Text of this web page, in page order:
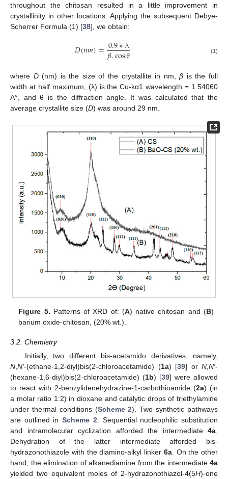
throughout the chitosan resulted in a little improvement in
crystallinity in other locations. Applying the subsequent Debye-
Scherrer Formula (1) [38], we obtain:
𝐷(𝑛𝑚)=0.9∗λ
𝛽.cosθ (1)
where D(nm) is the size of the crystallite in nm,β is the full
width at half maximum, (λ) is the Cu-kα1 wavelength = 1.54060
A°, and θ is the diffraction angle. It was calculated that the
average crystallite size (D) was around 29 nm.
Figure 5. Patterns of XRD of: (A) native chitosan and (B)
barium oxide-chitosan, (20% wt.).
3.2. Chemistry
Initially, two different bis-acetamido derivatives, namely,
N N′-(ethane-1,2-diyl)bis(2-chloroacetamide) (1a) [39] or N N′-
(hexane-1,6-diyl)bis(2-chloroacetamide) (1b) [39] were allowed
to react with 2-benzylidenehydrazine-1-carbothioamide (2a) (in
a molar ratio 1:2) in dioxane and catalytic drops of triethylamine
under thermal conditions (Scheme 2). Two synthetic pathways
are outlined inScheme 2 . Sequential nucleophilic substitution
and intramolecular cyclization afforded the intermediate 4a
Dehydration of the latter intermediate afforded bis-
hydrazonothiazole with the diamino-alkyl linker 6a. On the other
hand, the elimination of alkanediamine from the intermediate 4a
yielded two equivalent moles of 2-hydrazonothiazol-4(5H)-one